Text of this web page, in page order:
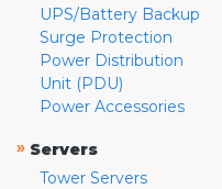
UPS/Battery Backup
Surge Protection
Power Distribution
Unit (PDU)
Power Accessories
» Servers
Tower Servers